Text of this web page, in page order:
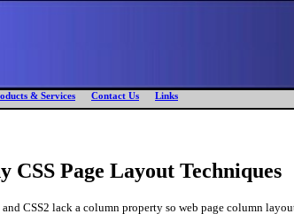
& Services Contact Us
Links
CSS Page Layout Techniques
CSS2 lack a column property so web page column